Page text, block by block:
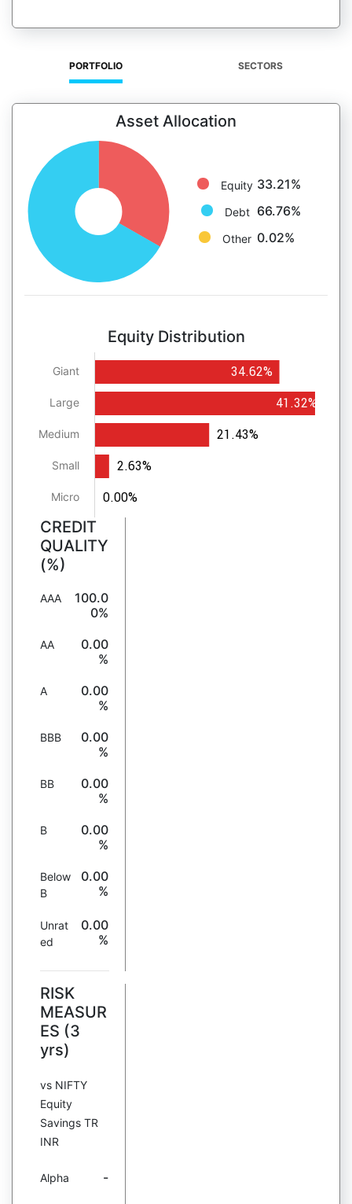
PORTFOLIO SECTORS
Asset Allocation
Equity 33.21%
Debt 66.76%
Other 0.02%
Equity Distribution
Giant
Large
Medium
Small
Micro
34.62%
41.32%
21.43%
2.63%
0.00%
CREDIT
QUALITY
(%)
AAA
100.0
0%
AA
0.00
%
A
0.00
%
BBB
0.00
%
BB
0.00
%
B
0.00
%
Below
B
0.00
%
Unrat
ed
0.00
%
RISK
MEASUR
ES (3
yrs)
vs NIFTY
Equity
Savings TR
INR
Alpha -